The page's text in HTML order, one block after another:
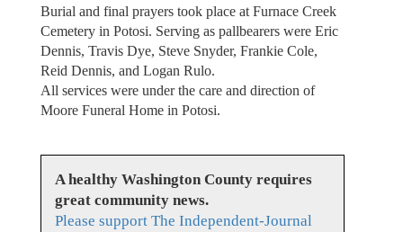
Burial and final prayers took place at Furnace Creek
Cemetery in Potosi. Serving as pallbearers were Eric
Dennis, Travis Dye, Steve Snyder, Frankie Cole,
Reid Dennis, and Logan Rulo.
All services were under the care and direction of
Moore Funeral Home in Potosi.
A healthy Washington County requires
great community news.
Please support The Independent-Journal